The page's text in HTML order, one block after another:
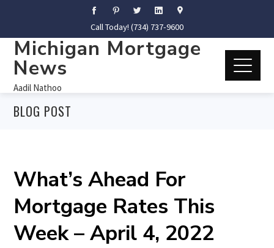
Call Today! (734) 737-9600
Michigan Mortgage
News
Aadil Nathoo
BLOG POST
What’s Ahead For
Mortgage Rates This
Week – April 4, 2022